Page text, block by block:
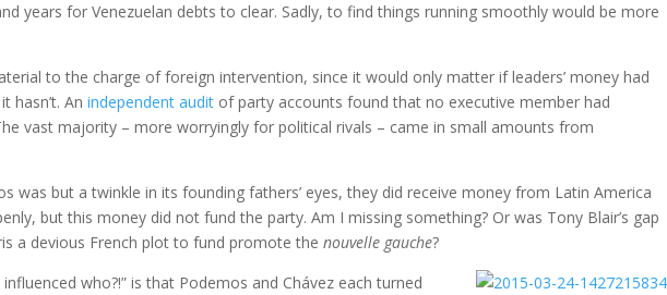
years for Venezuelan debts to clear. Sadly, to find things running smoothly would be more
to the charge of foreign intervention, since it would only matter if leaders’ money had
hasn’t. Anindependent audit of party accounts found that no executive member had
vast majority – more worryingly for political rivals – came in small amounts from
was but a twinkle in its founding fathers’ eyes, they did receive money from Latin America
but this money did not fund the party. Am I missing something? Or was Tony Blair’s gap
a devious French plot to fund promote thenouvelle gauche?
who?!” is that Podemos and Chávez each turned